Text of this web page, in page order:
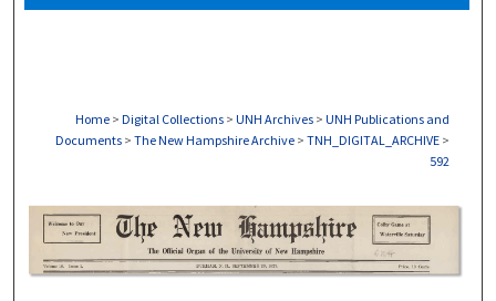
Home > Digital Collections > UNH Archives > UNH Publications and
Documents > The New Hampshire Archive > TNH_DIGITAL_ARCHIVE >
592